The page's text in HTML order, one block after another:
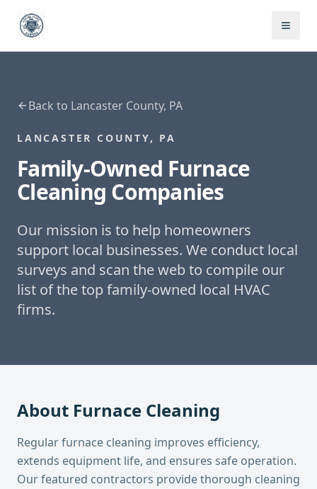
Back to Lancaster County, PA
LANCASTER COUNTY, PA
Family-Owned Furnace
Cleaning Companies
Our mission is to help homeowners
support local businesses. We conduct local
surveys and scan the web to compile our
list of the top family-owned local HVAC
firms.
About Furnace Cleaning
Regular furnace cleaning improves efficiency,
extends equipment life, and ensures safe operation.
Our featured contractors provide thorough cleaning